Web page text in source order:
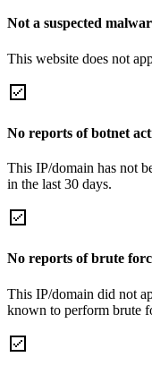
Not a suspected
This website does not
No reports of botnet
This IP/domain has not
in the last 30 days.
No reports of brute
This IP/domain did not
known to perform brute